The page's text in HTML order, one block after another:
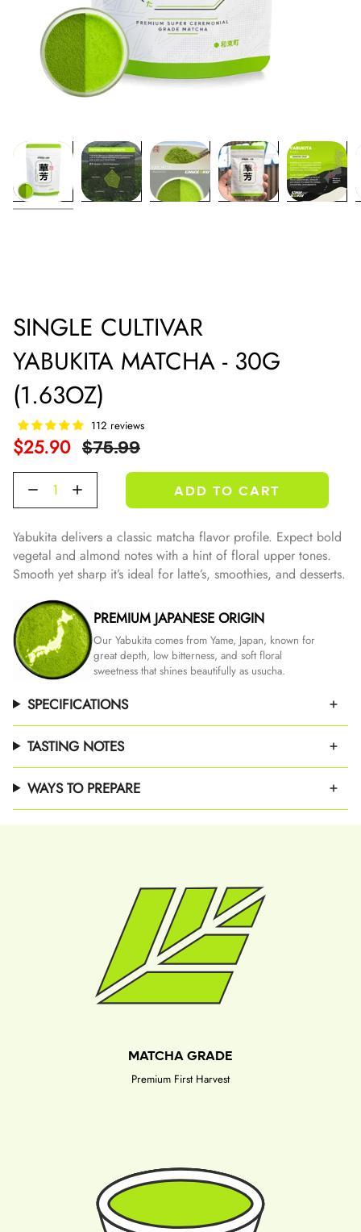
SINGLE CULTIVAR
YABUKITA MATCHA - 30G
(1.63OZ)
112 reviews
$25.90 Regular
Price
$75.99
ADD TO CART
Yabukita delivers a classic matcha flavor profile. Expect bold
vegetal and almond notes with a hint of floral upper tones.
Smooth yet sharp it’s ideal for latte’s, smoothies, and desserts.
PREMIUM JAPANESE ORIGIN
Our Yabukita comes from Yame, Japan, known for
great depth, low bitterness, and soft floral
sweetness that shines beautifully as usucha.
SPECIFICATIONS
TASTING NOTES
WAYS TO PREPARE
MATCHA GRADE
Premium First Harvest